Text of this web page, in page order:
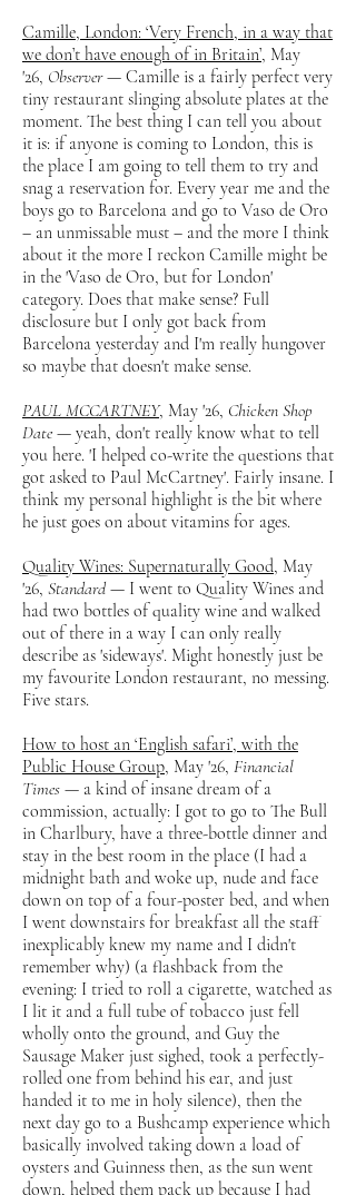
Camille, London: ‘Very French, in a way that
we don’t have enough of in Britain’, May
'26, Observer— Camille is a fairly perfect very
tiny restaurant slinging absolute plates at the
moment. The best thing I can tell you about
it is: if anyone is coming to London, this is
the place I am going to tell them to try and
snag a reservation for. Every year me and the
boys go to Barcelona and go to Vaso de Oro
– an unmissable must – and the more I think
about it the more I reckon Camille might be
in the 'Vaso de Oro, but for London'
category. Does that make sense? Full
disclosure but I only got back from
Barcelona yesterday and I'm really hungover
so maybe that doesn't make sense.
PAUL MCCARTNEY, May '26, Chicken Shop
Date — yeah, don't really know what to tell
you here. 'I helped co-write the questions that
got asked to Paul McCartney'. Fairly insane. I
think my personal highlight is the bit where
he just goes on about vitamins for ages.
Quality Wines: Supernaturally Good, May
'26, Standard — I went to Quality Wines and
had two bottles of quality wine and walked
out of there in a way I can only really
describe as 'sideways'. Might honestly just be
my favourite London restaurant, no messing.
Five stars.
How to host an ‘English safari’, with the
Public House Group, May '26, Financial
Times — a kind of insane dream of a
commission, actually: I got to go to The Bull
in Charlbury, have a three-bottle dinner and
stay in the best room in the place (I had a
midnight bath and woke up, nude and face
down on top of a four-poster bed, and when
I went downstairs for breakfast all the staff
inexplicably knew my name and I didn't
remember why) (a flashback from the
evening: I tried to roll a cigarette, watched as
I lit it and a full tube of tobacco just fell
wholly onto the ground, and Guy the
Sausage Maker just sighed, took a perfectly-
rolled one from behind his ear, and just
handed it to me in holy silence), then the
next day go to a Bushcamp experience which
basically involved taking down a load of
oysters and Guinness then, as the sun went
down, helped them pack up because I had